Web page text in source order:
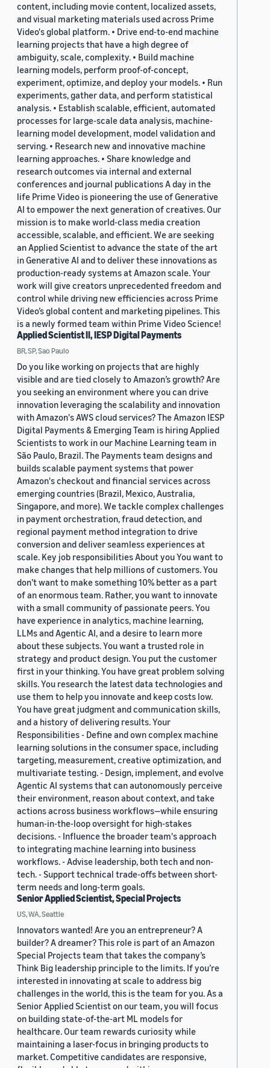
content, including movie content, localized assets,
and visual marketing materials used across Prime
Video's global platform. • Drive end-to-end machine
learning projects that have a high degree of
ambiguity, scale, complexity. • Build machine
learning models, perform proof-of-concept,
experiment, optimize, and deploy your models. • Run
experiments, gather data, and perform statistical
analysis. • Establish scalable, efficient, automated
processes for large-scale data analysis, machine-
learning model development, model validation and
serving. • Research new and innovative machine
learning approaches. • Share knowledge and
research outcomes via internal and external
conferences and journal publications A day in the
life Prime Video is pioneering the use of Generative
AI to empower the next generation of creatives. Our
mission is to make world-class media creation
accessible, scalable, and efficient. We are seeking
an Applied Scientist to advance the state of the art
in Generative AI and to deliver these innovations as
production-ready systems at Amazon scale. Your
work will give creators unprecedented freedom and
control while driving new efficiencies across Prime
Video’s global content and marketing pipelines. This
is a newly formed team within Prime Video Science!
Applied Scientist II, IESP Digital Payments
BR, SP, Sao Paulo
Do you like working on projects that are highly
visible and are tied closely to Amazon’s growth? Are
you seeking an environment where you can drive
innovation leveraging the scalability and innovation
with Amazon's AWS cloud services? The Amazon IESP
Digital Payments & Emerging Team is hiring Applied
Scientists to work in our Machine Learning team in
São Paulo, Brazil. The Payments team designs and
builds scalable payment systems that power
Amazon's checkout and financial services across
emerging countries (Brazil, Mexico, Australia,
Singapore, and more). We tackle complex challenges
in payment orchestration, fraud detection, and
regional payment method integration to drive
conversion and deliver seamless experiences at
scale. Key job responsibilities About you You want to
make changes that help millions of customers. You
don’t want to make something 10% better as a part
of an enormous team. Rather, you want to innovate
with a small community of passionate peers. You
have experience in analytics, machine learning,
LLMs and Agentic AI, and a desire to learn more
about these subjects. You want a trusted role in
strategy and product design. You put the customer
first in your thinking. You have great problem solving
skills. You research the latest data technologies and
use them to help you innovate and keep costs low.
You have great judgment and communication skills,
and a history of delivering results. Your
Responsibilities - Define and own complex machine
learning solutions in the consumer space, including
targeting, measurement, creative optimization, and
multivariate testing. - Design, implement, and evolve
Agentic AI systems that can autonomously perceive
their environment, reason about context, and take
actions across business workflows—while ensuring
human-in-the-loop oversight for high-stakes
decisions. - Influence the broader team's approach
to integrating machine learning into business
workflows. - Advise leadership, both tech and non-
tech. - Support technical trade-offs between short-
term needs and long-term goals.
Senior Applied Scientist, Special Projects
US, WA, Seattle
Innovators wanted! Are you an entrepreneur? A
builder? A dreamer? This role is part of an Amazon
Special Projects team that takes the company’s
Think Big leadership principle to the limits. If you’re
interested in innovating at scale to address big
challenges in the world, this is the team for you. As a
Senior Applied Scientist on our team, you will focus
on building state-of-the-art ML models for
healthcare. Our team rewards curiosity while
maintaining a laser-focus in bringing products to
market. Competitive candidates are responsive,